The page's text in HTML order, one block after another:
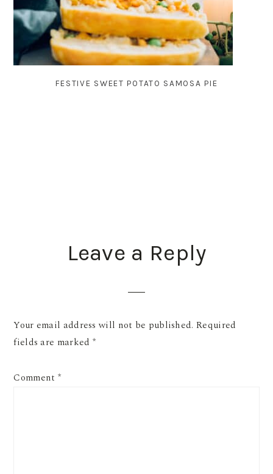
FESTIVE SWEET POTATO SAMOSA PIE
READERLeave a Reply
Your email address will not be published. Required
fields are marked *
Comment *